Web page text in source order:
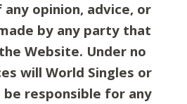
opinion, advice, or
by any party that
Website. Under no
will World Singles or
responsible for any